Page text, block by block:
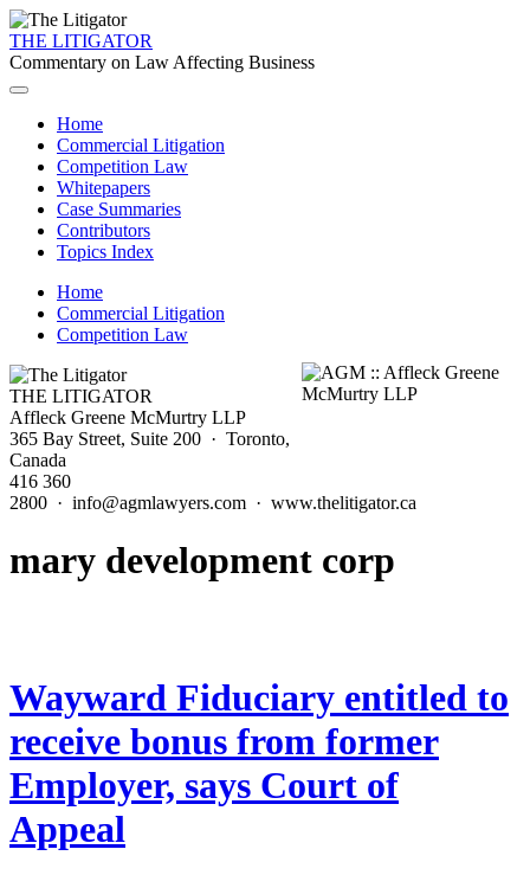
THE LITIGATOR
Commentary on Law Affecting Business
Home
Commercial Litigation
Competition Law
Whitepapers
Case Summaries
Contributors
Topics Index
Home
Commercial Litigation
Competition Law
THE LITIGATOR
Affleck Greene McMurtry LLP
365 Bay Street, Suite 200 · Toronto,
Canada
416 360
2800 · info@agmlawyers.com · www.thelitigator.ca
mary development corp
Wayward Fiduciary entitled to
receive bonus from former
Employer, says Court of
Appeal